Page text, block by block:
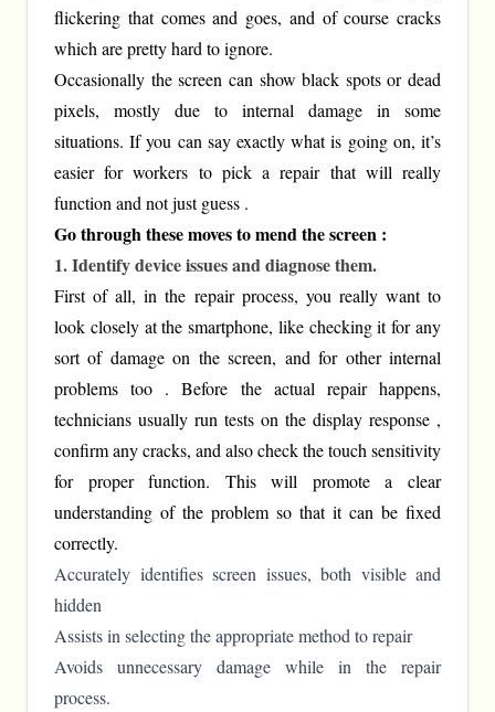
flickering that comes and goes, and of course cracks
which are pretty hard to ignore.
Occasionally the screen can show black spots or dead
pixels, mostly due to internal damage in some
situations. If you can say exactly what is going on, it’s
easier for workers to pick a repair that will really
function and not just guess .
Go through these moves to mend the screen :
1. Identify device issues and diagnose them.
First of all, in the repair process, you really want to
look closely at the smartphone, like checking it for any
sort of damage on the screen, and for other internal
problems too . Before the actual repair happens,
technicians usually run tests on the display response ,
confirm any cracks, and also check the touch sensitivity
for proper function. This will promote a clear
understanding of the problem so that it can be fixed
correctly.
Accurately identifies screen issues, both visible and
hidden
Assists in selecting the appropriate method to repair
Avoids unnecessary damage while in the repair
process.